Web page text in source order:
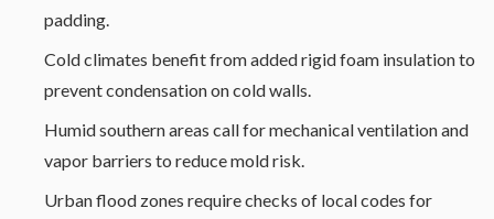
padding.
Cold climates benefit from added rigid foam insulation to
prevent condensation on cold walls.
Humid southern areas call for mechanical ventilation and
vapor barriers to reduce mold risk.
Urban flood zones require checks of local codes for